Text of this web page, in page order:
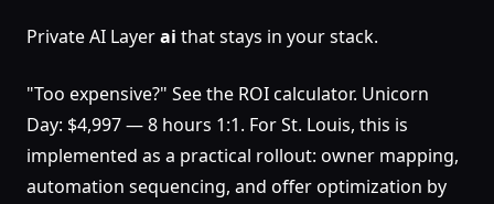
Private AI Layerai that stays in your stack.
"Too expensive?" See the ROI calculator. Unicorn
Day: $4,997 — 8 hours 1:1. For St. Louis, this is
implemented as a practical rollout: owner mapping,
automation sequencing, and offer optimization by